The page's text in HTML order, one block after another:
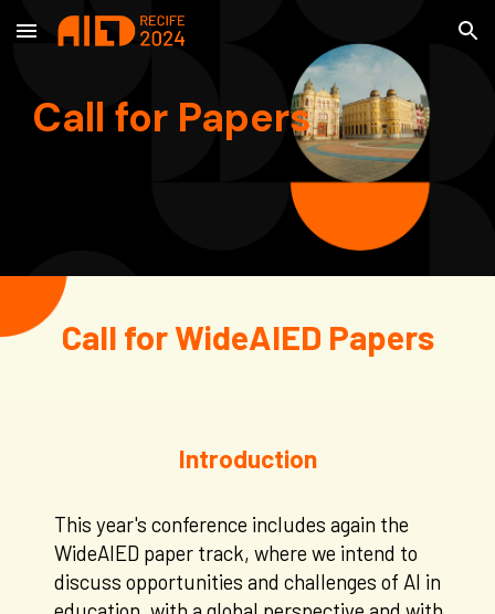
Skip to main content Skip to navigation
Call for Papers
Call for WideAIED Papers
Introduction
This year's conference includes again the
WideAIED paper track, where we intend to
discuss opportunities and challenges of AI in